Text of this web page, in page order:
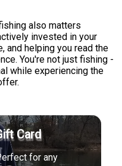
also matters
invested in your
and helping you read the
You're not just fishing -
while experiencing the
Card
for any